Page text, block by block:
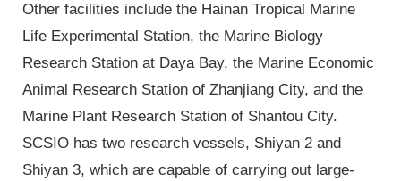
Other facilities include the Hainan Tropical Marine
Life Experimental Station, the Marine Biology
Research Station at Daya Bay, the Marine Economic
Animal Research Station of Zhanjiang City, and the
Marine Plant Research Station of Shantou City.
SCSIO has two research vessels, Shiyan 2 and
Shiyan 3, which are capable of carrying out large-